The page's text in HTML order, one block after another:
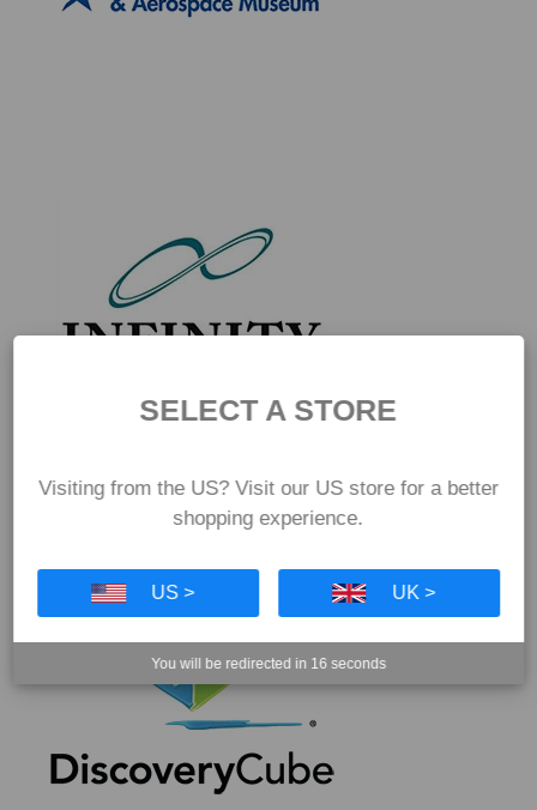
SELECT A STORE
Visiting from the US? Visit our US store for a better
shopping experience.
US > UK >
You will be redirected in 16 seconds